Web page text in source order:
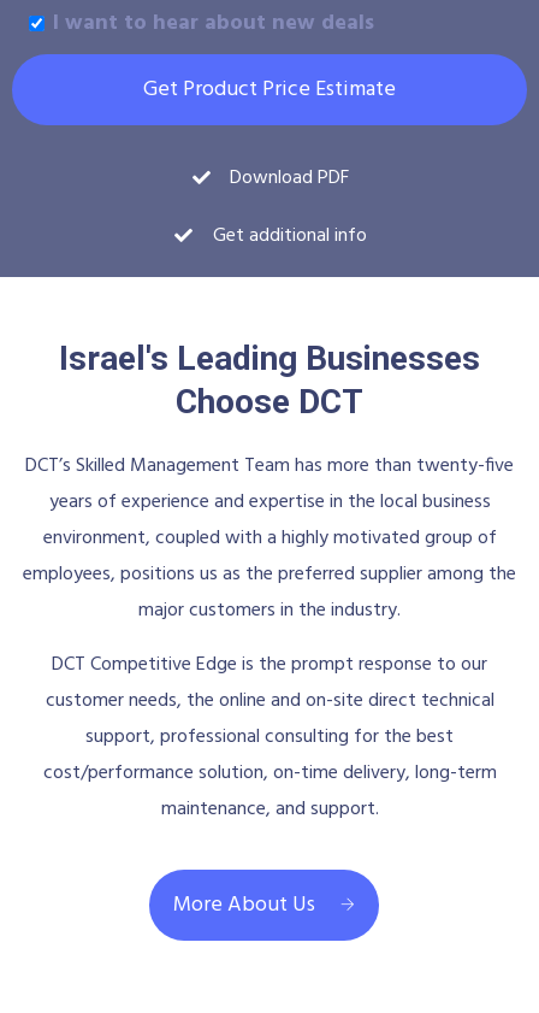
I want to hear about new deals
Get Product Price Estimate
Download PDF
Get additional info
Israel's Leading Businesses
Choose DCT
DCT’s Skilled Management Team has more than twenty-five
years of experience and expertise in the local business
environment, coupled with a highly motivated group of
employees, positions us as the preferred supplier among the
major customers in the industry.
DCT Competitive Edge is the prompt response to our
customer needs, the online and on-site direct technical
support, professional consulting for the best
cost/performance solution, on-time delivery, long-term
maintenance, and support.
More About Us